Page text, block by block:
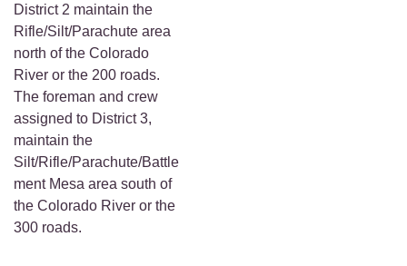
District 2 maintain the
Rifle/Silt/Parachute area
north of the Colorado
River or the 200 roads.
The foreman and crew
assigned to District 3,
maintain the
Silt/Rifle/Parachute/Battle
ment Mesa area south of
the Colorado River or the
300 roads.